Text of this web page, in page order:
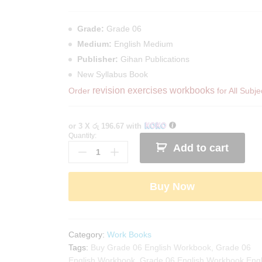
Grade: Grade 06
Medium: English Medium
Publisher: Gihan Publications
New Syllabus Book
Order revision exercises workbooks for All
or 3 X රු 196.67 with
Mytutor
Grade
quantity
Quantity:
Add to cart
Buy Now
Category: Work Books
Tags: Buy Grade 06 English Workbook
Grade 06